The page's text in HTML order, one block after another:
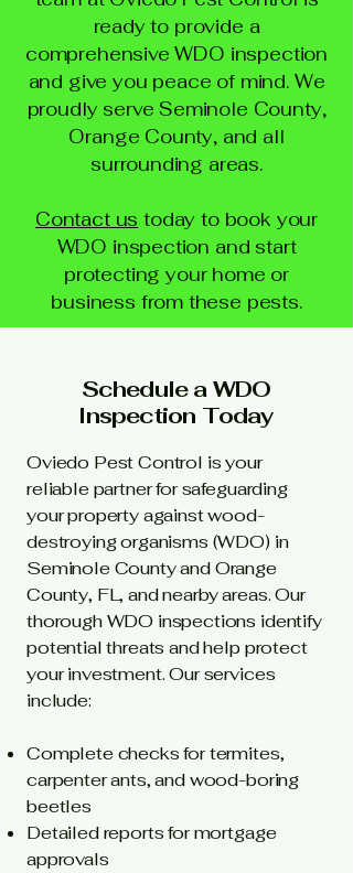
ready to provide a
comprehensive WDO inspection
and give you peace of mind. We
proudly serve Seminole County,
Orange County, and all
surrounding areas.
Contact us today to book your
WDO inspection and start
protecting your home or
business from these pests.
Schedule a WDO
Inspection Today
Oviedo Pest Control is your
reliable partner for safeguarding
your property against wood-
destroying organisms (WDO) in
Seminole County and Orange
County, FL, and nearby areas. Our
thorough WDO inspections identify
potential threats and help protect
your investment. Our services
include:
Complete checks for termites,
carpenter ants, and wood-boring
beetles
Detailed reports for mortgage
approvals